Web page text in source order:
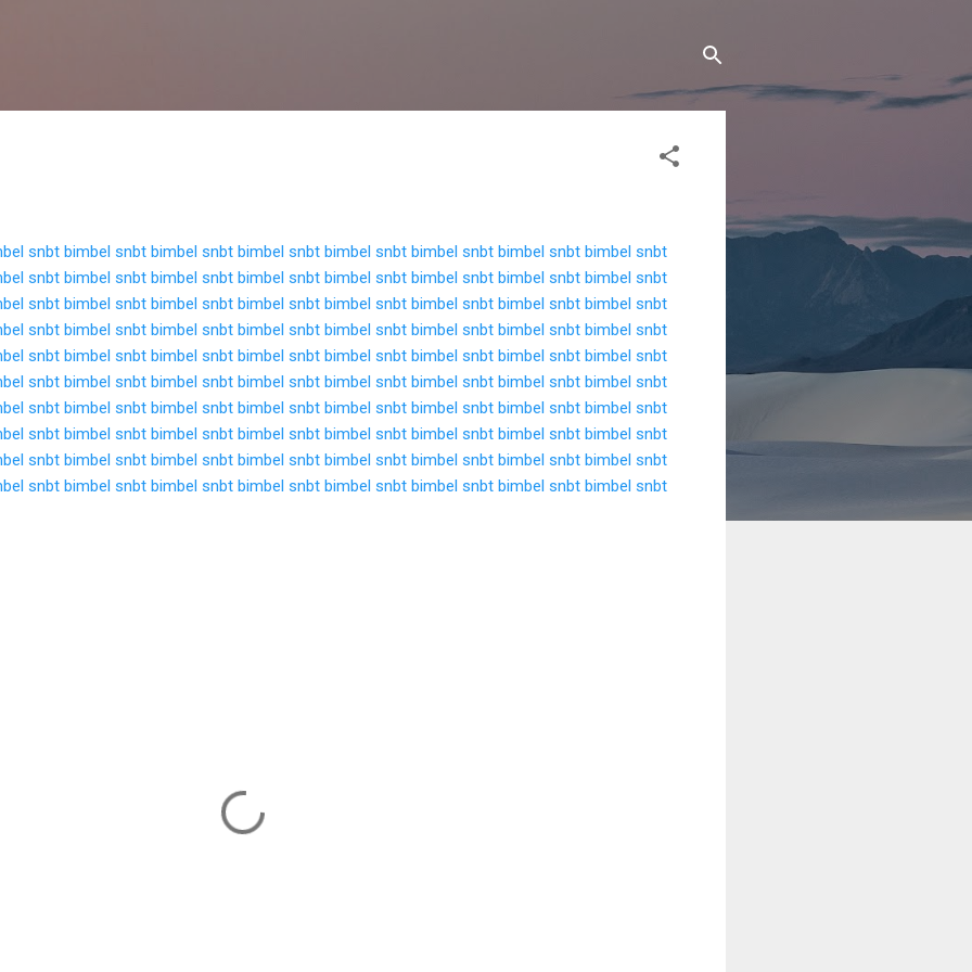
snbt bimbel snbt bimbel snbt bimbel snbt bimbel snbt bimbel snbt bimbel snbt bimbel snbt
snbt bimbel snbt bimbel snbt bimbel snbt bimbel snbt bimbel snbt bimbel snbt bimbel snbt
snbt bimbel snbt bimbel snbt bimbel snbt bimbel snbt bimbel snbt bimbel snbt bimbel snbt
snbt bimbel snbt bimbel snbt bimbel snbt bimbel snbt bimbel snbt bimbel snbt bimbel snbt
snbt bimbel snbt bimbel snbt bimbel snbt bimbel snbt bimbel snbt bimbel snbt bimbel snbt
snbt bimbel snbt bimbel snbt bimbel snbt bimbel snbt bimbel snbt bimbel snbt bimbel snbt
snbt bimbel snbt bimbel snbt bimbel snbt bimbel snbt bimbel snbt bimbel snbt bimbel snbt
snbt bimbel snbt bimbel snbt bimbel snbt bimbel snbt bimbel snbt bimbel snbt bimbel snbt
snbt bimbel snbt bimbel snbt bimbel snbt bimbel snbt bimbel snbt bimbel snbt bimbel snbt
snbt bimbel snbt bimbel snbt bimbel snbt bimbel snbt bimbel snbt bimbel snbt bimbel snbt